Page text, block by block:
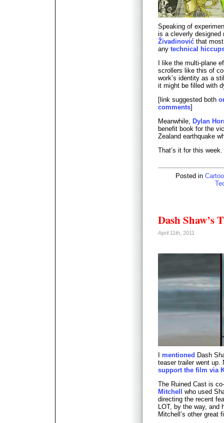
Speaking of
is a cleverly
Živadinović that
any technical
I like the multi-plane
scrollers like this of
work’s identity as a
it might be filled with
[link suggested both
comments]
Meanwhile,
Dylan
benefit book for the
Zealand earthquake
That’s it for this
Posted in
Dash Shaw’s
April 11th, 2011
mentioned Dash
teaser trailer went up.
support the film via
The Ruined Cast is
Mitchell
who used
directing the recent
LOT, by the way, and
Mitchell’s other great